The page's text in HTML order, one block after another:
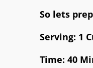
So lets
Serving: 1
Time: 40